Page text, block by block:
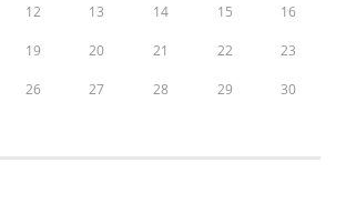
12 13 14 15 16
19 20 21 22 23
26 27 28 29 30